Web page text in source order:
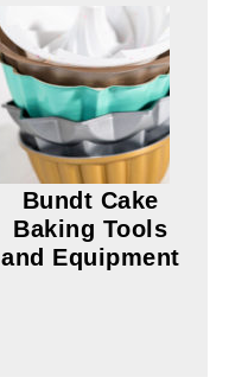
Bundt Cake
Baking Tools
and Equipment